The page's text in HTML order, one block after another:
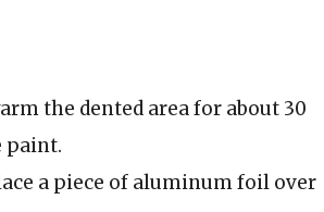
the dented area for about 30
paint.
a piece of aluminum foil over